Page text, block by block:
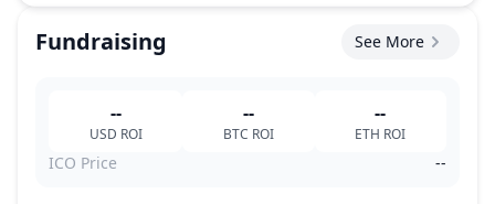
Fundraising See More
--
USD ROI
--
BTC ROI
--
ETH ROI
ICO Price --